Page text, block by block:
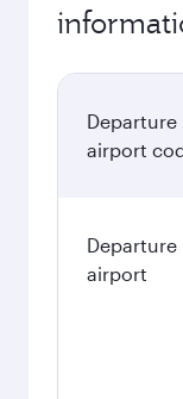
Departure
airport
Departure
airport